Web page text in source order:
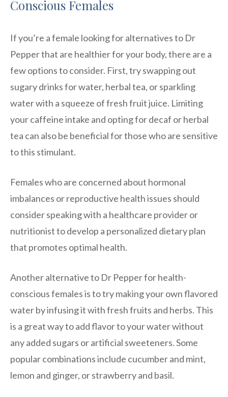
Conscious Females
If you’re a female looking for alternatives to Dr
Pepper that are healthier for your body, there are a
few options to consider. First, try swapping out
sugary drinks for water, herbal tea, or sparkling
water with a squeeze of fresh fruit juice. Limiting
your caffeine intake and opting for decaf or herbal
tea can also be beneficial for those who are sensitive
to this stimulant.
Females who are concerned about hormonal
imbalances or reproductive health issues should
consider speaking with a healthcare provider or
nutritionist to develop a personalized dietary plan
that promotes optimal health.
Another alternative to Dr Pepper for health-
conscious females is to try making your own flavored
water by infusing it with fresh fruits and herbs. This
is a great way to add flavor to your water without
any added sugars or artificial sweeteners. Some
popular combinations include cucumber and mint,
lemon and ginger, or strawberry and basil.